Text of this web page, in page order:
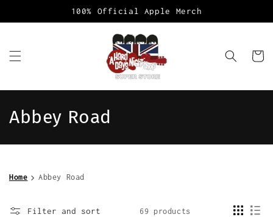
100% Official Apple Merch
Cart
C
o
l
e
Abbey Road
Home Abbey Road
Filter and sort 69 products